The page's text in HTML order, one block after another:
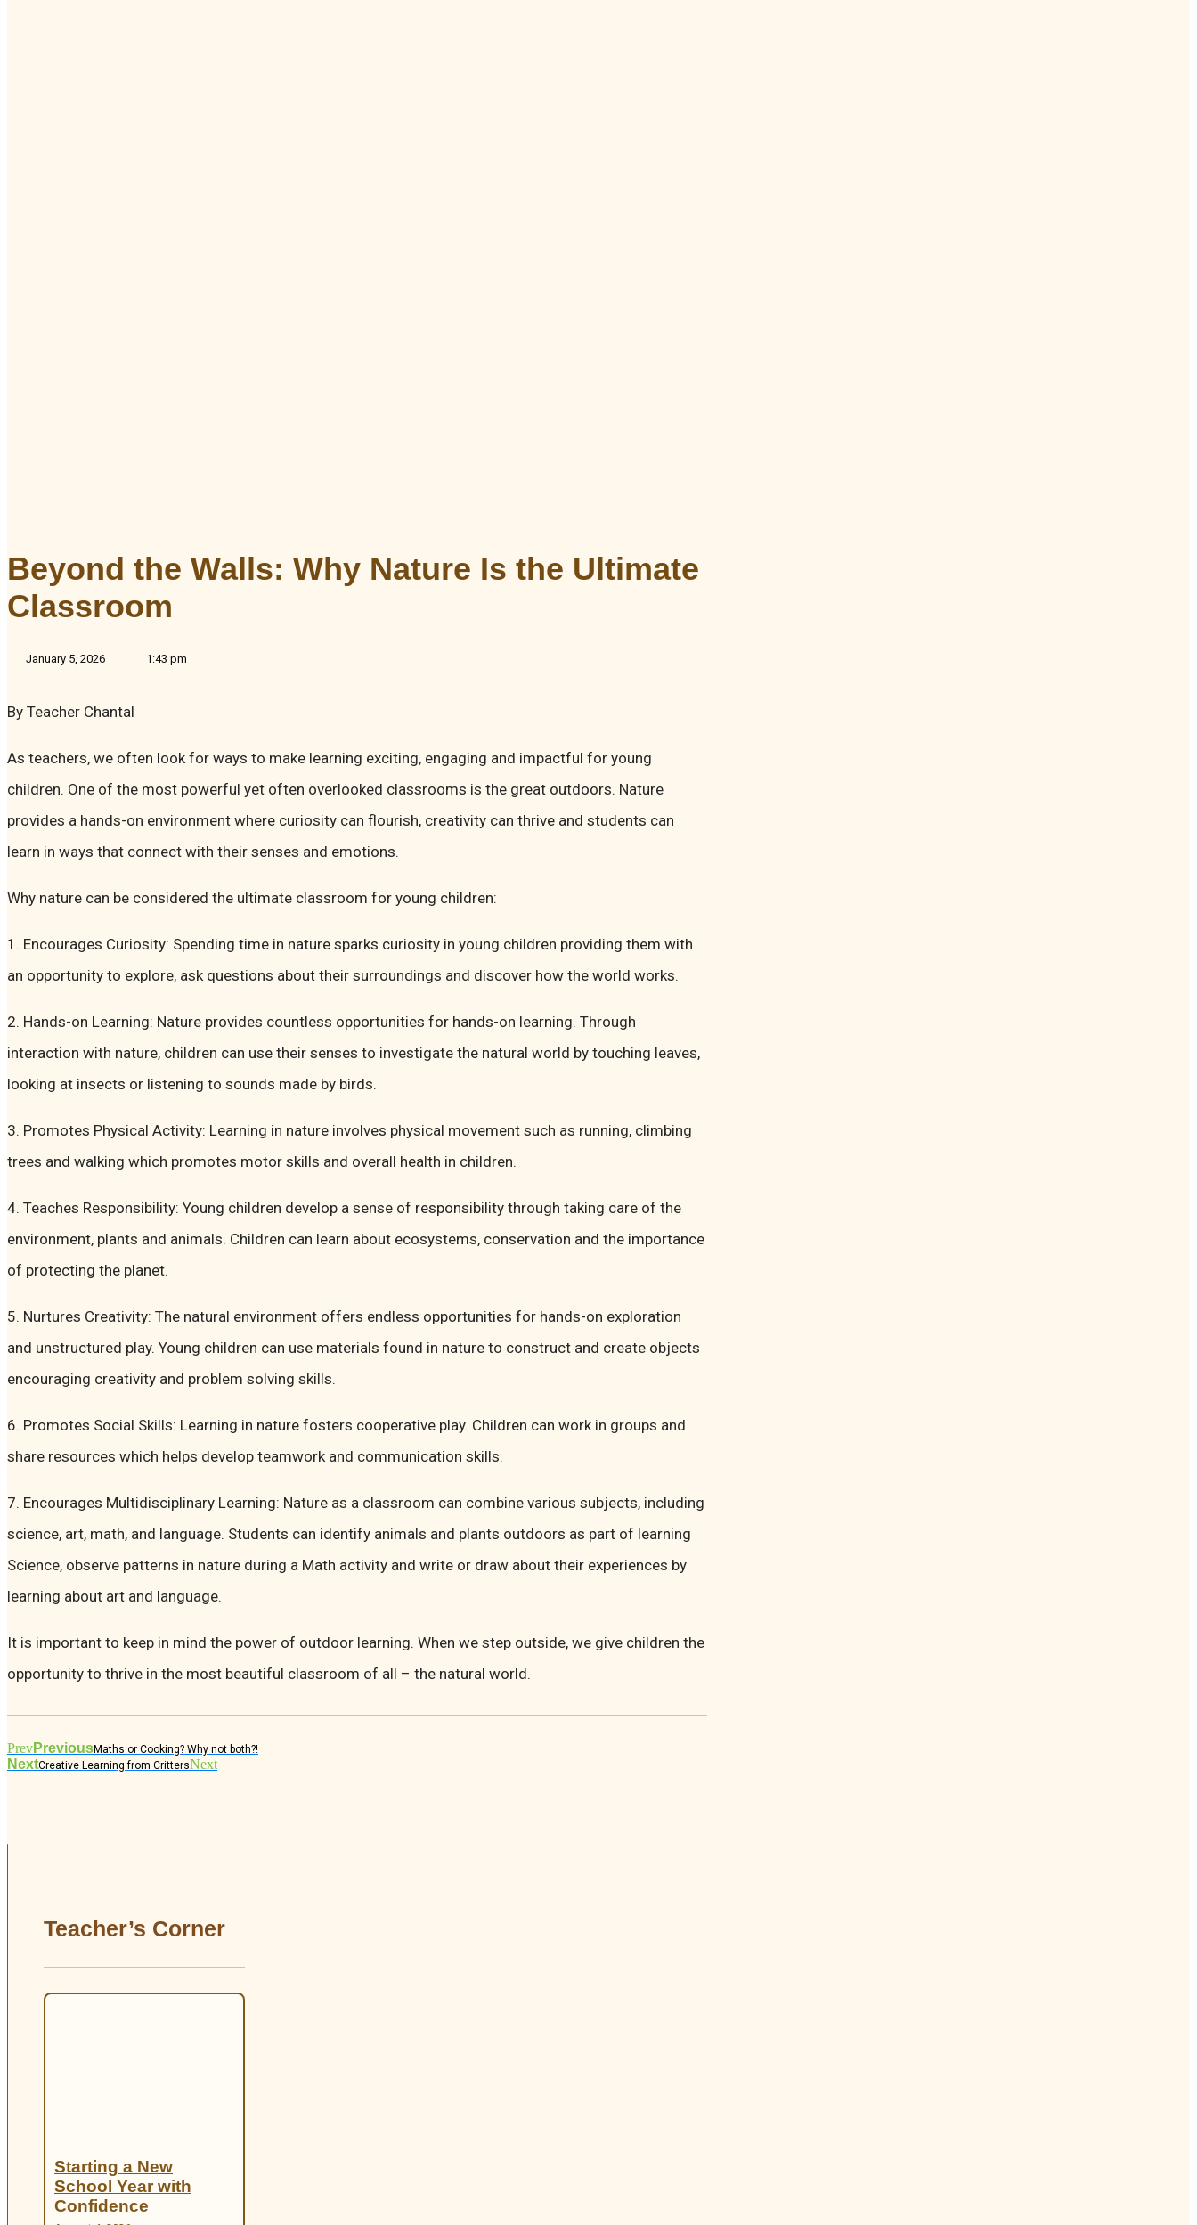
Beyond the Walls: Why Nature Is the Ultimate
Classroom
January 5, 2026 1:43 pm
By Teacher Chantal
As teachers, we often look for ways to make learning exciting, engaging and impactful for young
children. One of the most powerful yet often overlooked classrooms is the great outdoors. Nature
provides a hands-on environment where curiosity can flourish, creativity can thrive and students can
learn in ways that connect with their senses and emotions.
Why nature can be considered the ultimate classroom for young children:
1. Encourages Curiosity: Spending time in nature sparks curiosity in young children providing them with
an opportunity to explore, ask questions about their surroundings and discover how the world works.
2. Hands-on Learning: Nature provides countless opportunities for hands-on learning. Through
interaction with nature, children can use their senses to investigate the natural world by touching leaves,
looking at insects or listening to sounds made by birds.
3. Promotes Physical Activity: Learning in nature involves physical movement such as running, climbing
trees and walking which promotes motor skills and overall health in children.
4. Teaches Responsibility: Young children develop a sense of responsibility through taking care of the
environment, plants and animals. Children can learn about ecosystems, conservation and the importance
of protecting the planet.
5. Nurtures Creativity: The natural environment offers endless opportunities for hands-on exploration
and unstructured play. Young children can use materials found in nature to construct and create objects
encouraging creativity and problem solving skills.
6. Promotes Social Skills: Learning in nature fosters cooperative play. Children can work in groups and
share resources which helps develop teamwork and communication skills.
7. Encourages Multidisciplinary Learning: Nature as a classroom can combine various subjects, including
science, art, math, and language. Students can identify animals and plants outdoors as part of learning
Science, observe patterns in nature during a Math activity and write or draw about their experiences by
learning about art and language.
It is important to keep in mind the power of outdoor learning. When we step outside, we give children the
opportunity to thrive in the most beautiful classroom of all – the natural world.
PrevPreviousMaths or Cooking? Why not both?!
NextCreative Learning from CrittersNext
Teacher’s Corner
Starting a New
School Year with
Confidence